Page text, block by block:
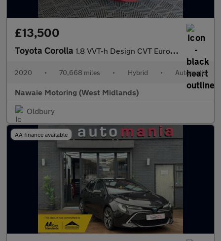
£13,500
Toyota Corolla 1.8 VVT-h Design CVT Euro 6 (s/s) 5dr
2020 • 70,668 miles • Hybrid • Automatic
Nawaie Motoring (West Midlands)
Oldbury
AA finance available